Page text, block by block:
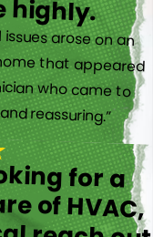
arose on an
that appeared
who came to
reassuring.”
for a
of HVAC,
reach out